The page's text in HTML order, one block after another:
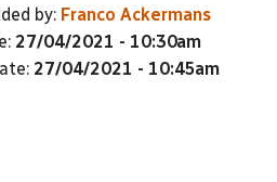
by: Franco Ackermans
27/04/2021 - 10:30am
27/04/2021 - 10:45am